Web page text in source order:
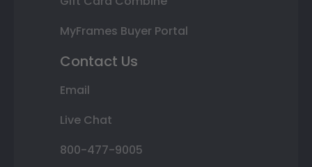
MyFrames Buyer Portal
Contact Us
Email
Live Chat
800-477-9005